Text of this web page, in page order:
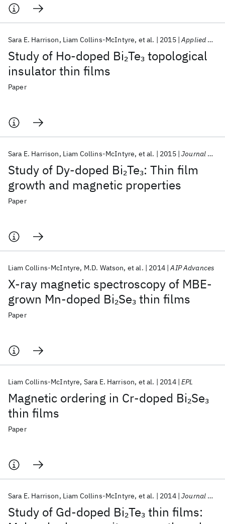
Study of Ho-doped Bi2Te3topological
insulator thin films
Sara E. Harrison Liam Collins-McIntyre et al. 2015 Applied Physics Letters
Paper
Study of Dy-doped Bi2Te3: Thin film
growth and magnetic properties
Sara E. Harrison Liam Collins-McIntyre et al. 2015 Journal of Physics Condensed Matter
Paper
X-ray magnetic spectroscopy of MBE-
grown Mn-doped Bi2Se3thin films
Liam Collins-McIntyre M.D. Watson et al. 2014 AIP Advances
Paper
Magnetic ordering in Cr-doped Bi2Se3
thin films
Liam Collins-McIntyre Sara E. Harrison et al. 2014 EPL
Paper
Study of Gd-doped Bi2Te3thin films:
Sara E. Harrison Liam Collins-McIntyre et al. 2014 Journal of Applied Physics